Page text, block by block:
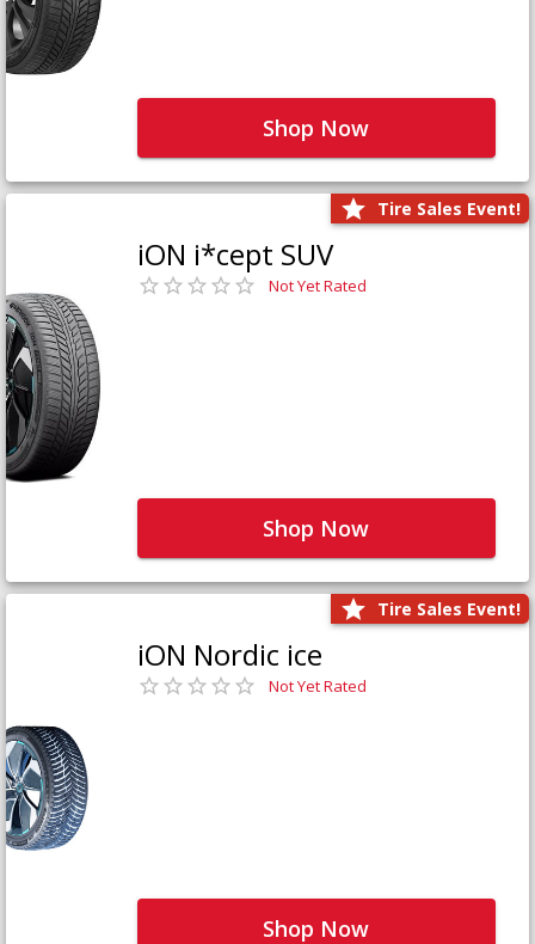
Shop Now
Tire Sales Event!
iON i*cept SUV
Not Yet Rated
Shop Now
Tire Sales Event!
iON Nordic ice
Not Yet Rated
Shop Now